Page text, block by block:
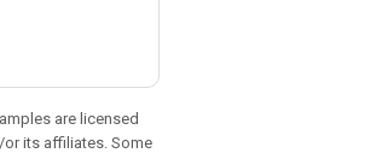
are licensed
or its affiliates. Some